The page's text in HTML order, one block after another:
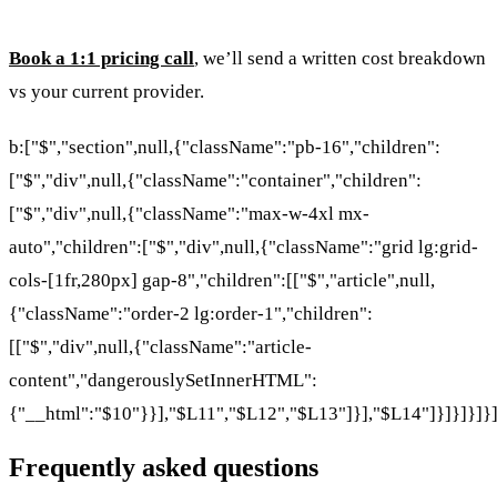
Book a 1:1 pricing call, we’ll send a written cost breakdown
vs your current provider.
b:["$","section",null,{"className":"pb-16","children":
["$","div",null,{"className":"container","children":
["$","div",null,{"className":"max-w-4xl mx-
auto","children":["$","div",null,{"className":"grid lg:grid-
cols-[1fr,280px] gap-8","children":[["$","article",null,
{"className":"order-2 lg:order-1","children":
[["$","div",null,{"className":"article-
content","dangerouslySetInnerHTML":
{"__html":"$10"}}],"$L11","$L12","$L13"]}],"$L14"]}]}]}]}]
Frequently asked questions